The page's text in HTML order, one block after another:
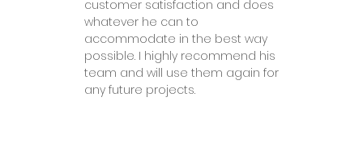
customer satisfaction and does
whatever he can to
accommodate in the best way
possible. I highly recommend his
team and will use them again for
any future projects.